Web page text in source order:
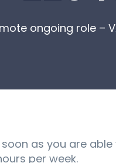
ongoing role –
as you are able
per week.